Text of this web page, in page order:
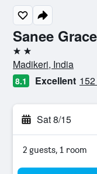
Sanee
2 stars
Madikeri, India
8.1 Excellent
Sat 8/15
2 guests, 1 room